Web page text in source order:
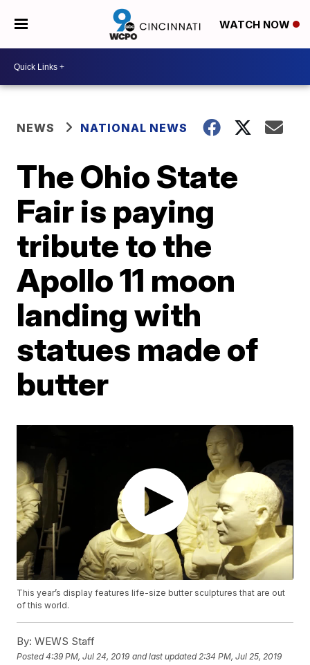
WATCH NOW
NEWS NATIONAL NEWS
The Ohio State
Fair is paying
tribute to the
Apollo 11 moon
landing with
statues made of
butter
This year’s display features life-size butter sculptures that are out
of this world.
By: WEWS Staff
Posted4:39 PM, Jul 24, 2019 and last updated 2:34 PM, Jul 25, 2019